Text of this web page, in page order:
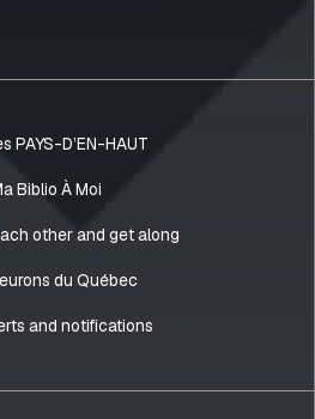
PAYS-D’EN-HAUT
Biblio À Moi
other and get along
du Québec
and notifications